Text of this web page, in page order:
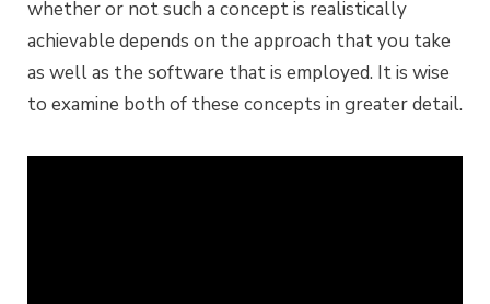
whether or not such a concept is realistically
achievable depends on the approach that you take
as well as the software that is employed. It is wise
to examine both of these concepts in greater detail.